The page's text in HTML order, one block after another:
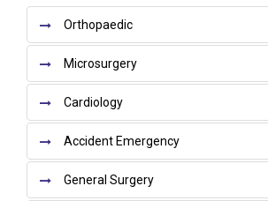
Orthopaedic
Microsurgery
Cardiology
Accident Emergency
General Surgery